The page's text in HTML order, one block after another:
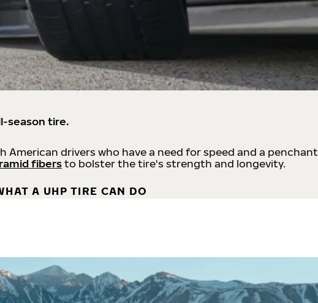
season tire.
American drivers who have a need for speed and a penchant
fibersto bolster the tire's strength and longevity.
A UHP TIRE CAN DO